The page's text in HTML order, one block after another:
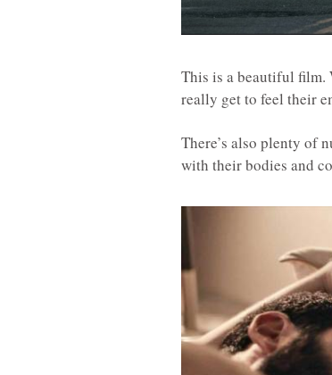
This is a beautiful film.
really get to feel their
There’s also plenty of
with their bodies and